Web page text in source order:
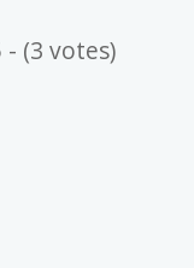
- (3 votes)